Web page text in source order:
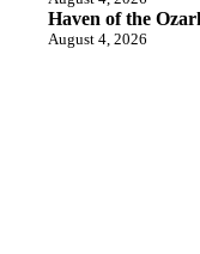
Haven of the
August 4, 2026